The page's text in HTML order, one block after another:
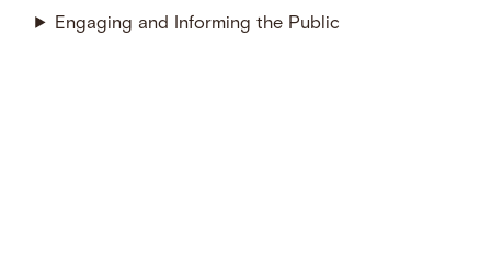
Engaging and Informing the Public